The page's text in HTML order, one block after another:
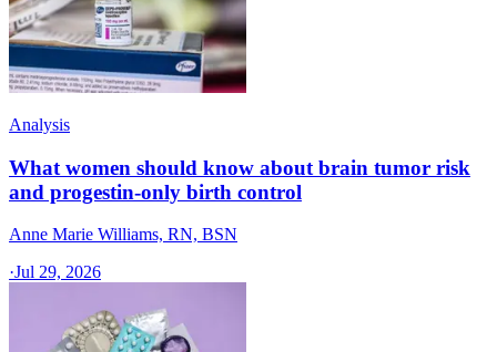
Analysis
What women should know about brain tumor risk
and progestin-only birth control
Anne Marie Williams, RN, BSN
·Jul 29, 2026